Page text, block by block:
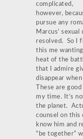
complicated,
however,
pursue any
Marcus’
resolved. So I
this me
heat of the
that I admire
disappear
These are
my time. It’s
the planet.
counsel on this
know him and
“be together”